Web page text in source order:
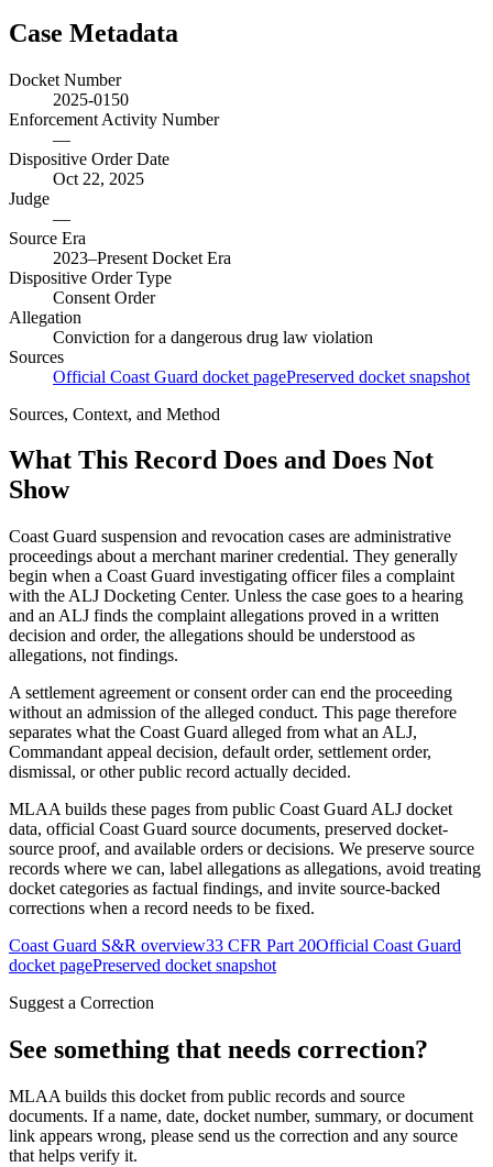
Case Metadata
Docket Number
2025-0150
Enforcement Activity Number
—
Dispositive Order Date
Oct 22, 2025
Judge
—
Source Era
2023–Present Docket Era
Dispositive Order Type
Consent Order
Allegation
Conviction for a dangerous drug law violation
Sources
Official Coast Guard docket pagePreserved docket snapshot
Sources, Context, and Method
What This Record Does and Does Not
Show
Coast Guard suspension and revocation cases are administrative
proceedings about a merchant mariner credential. They generally
begin when a Coast Guard investigating officer files a complaint
with the ALJ Docketing Center. Unless the case goes to a hearing
and an ALJ finds the complaint allegations proved in a written
decision and order, the allegations should be understood as
allegations, not findings.
A settlement agreement or consent order can end the proceeding
without an admission of the alleged conduct. This page therefore
separates what the Coast Guard alleged from what an ALJ,
Commandant appeal decision, default order, settlement order,
dismissal, or other public record actually decided.
MLAA builds these pages from public Coast Guard ALJ docket
data, official Coast Guard source documents, preserved docket-
source proof, and available orders or decisions. We preserve source
records where we can, label allegations as allegations, avoid treating
docket categories as factual findings, and invite source-backed
corrections when a record needs to be fixed.
Coast Guard S&R overview33 CFR Part 20Official Coast Guard
docket pagePreserved docket snapshot
Suggest a Correction
See something that needs correction?
MLAA builds this docket from public records and source
documents. If a name, date, docket number, summary, or document
link appears wrong, please send us the correction and any source
that helps verify it.